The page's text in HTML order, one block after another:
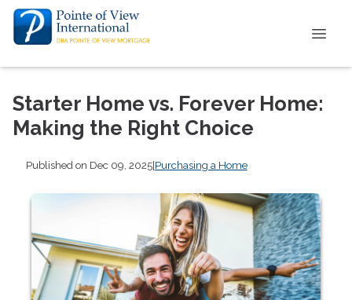
Starter Home vs. Forever Home:
Making the Right Choice
Published on Dec 09, 2025|Purchasing a Home